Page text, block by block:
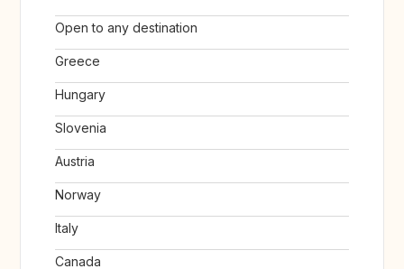
Open to any destination
Greece
Hungary
Slovenia
Austria
Norway
Italy
Canada